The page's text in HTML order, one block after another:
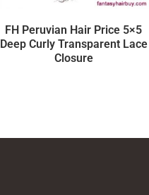
FH Peruvian Hair Price 5×5
Deep Curly Transparent Lace
Closure